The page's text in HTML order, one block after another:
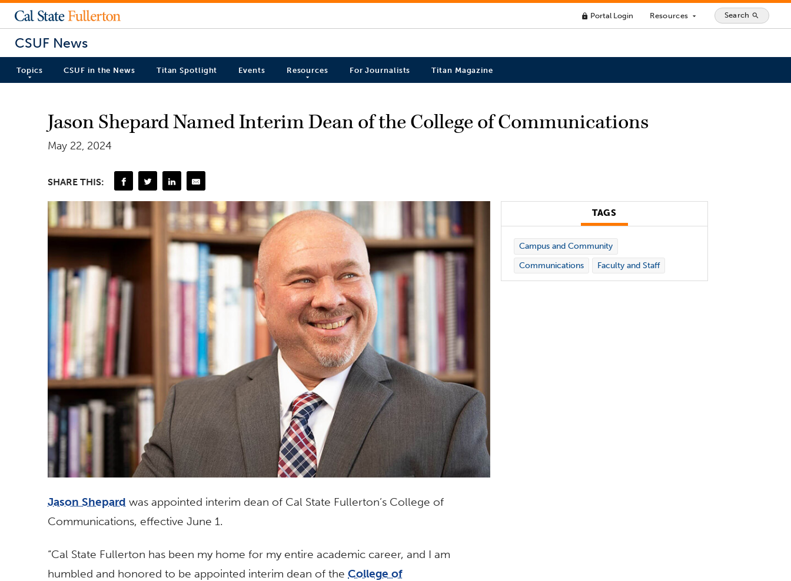
lock Portal Login Resources arrow_drop_down Search search
CSUF News
Topics CSUF in the News Titan Spotlight Events Resources For Journalists Titan Magazine
Jason Shepard Named Interim Dean of the College of Communications
May 22, 2024
SHARE THIS:
Jason Shepard was appointed interim dean of Cal State Fullerton’s College of
Communications, effective June 1.
“Cal State Fullerton has been my home for my entire academic career, and I am
humbled and honored to be appointed interim dean of the College of
TAGS
Campus and Community
Communications
Faculty and Staff